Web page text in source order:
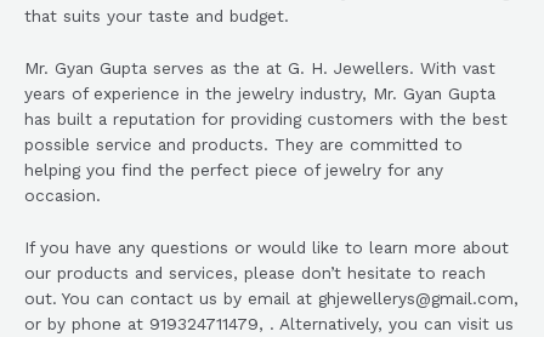
that suits your taste and budget.
Mr. Gyan Gupta serves as the at G. H. Jewellers. With vast
years of experience in the jewelry industry, Mr. Gyan Gupta
has built a reputation for providing customers with the best
possible service and products. They are committed to
helping you find the perfect piece of jewelry for any
occasion.
If you have any questions or would like to learn more about
our products and services, please don’t hesitate to reach
out. You can contact us by email at ghjewellerys@gmail.com,
or by phone at 919324711479, . Alternatively, you can visit us